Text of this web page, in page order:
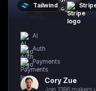
Tailwind
AI
Auth
Payments
Cory Zue
Join 1386 makers